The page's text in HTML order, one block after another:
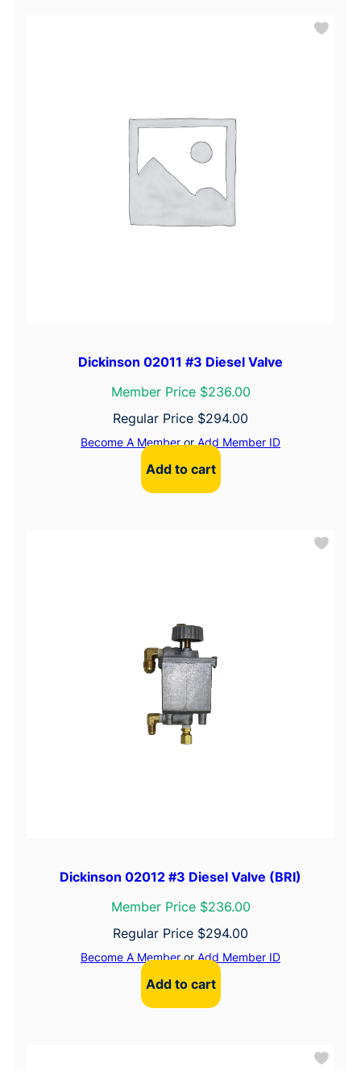
Dickinson 02011 #3 Diesel Valve
Member Price $236.00
Regular Price $294.00
Become A MemberorAdd Member ID
Add to cart
Dickinson 02012 #3 Diesel Valve (BRI)
Member Price $236.00
Regular Price $294.00
Become A MemberorAdd Member ID
Add to cart